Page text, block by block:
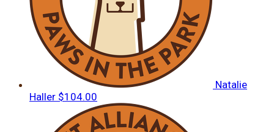
Natalie
Haller $104.00